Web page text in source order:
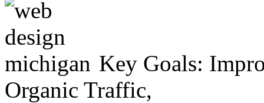
Key Goals:
Organic Traffic,